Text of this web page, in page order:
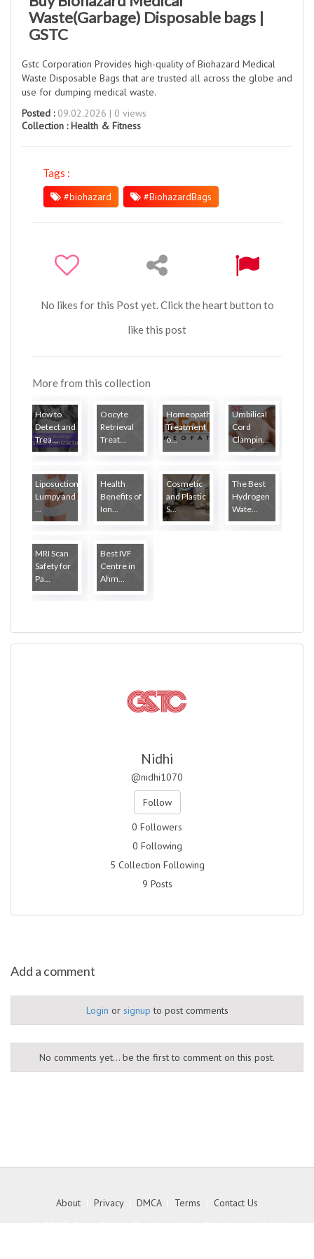
Waste(Garbage) Disposable bags |
GSTC
Gstc Corporation Provides high-quality of Biohazard Medical
Waste Disposable Bags that are trusted all across the globe and
use for dumping medical waste.
Posted :09.02.2026 | 0 views
Collection :Health & Fitness
Tags :
#biohazard
#BiohazardBags
No likes for this Post yet. Click the heart button to
like this post
More from this collection
How to
Detect and
Trea...
Oocyte
Retrieval
Treat...
Homeopathy
Treatment
o...
Umbilical
Cord
Clampin...
Liposuction
Lumpy and
...
Health
Benefits of
Ion...
Cosmetic
and Plastic
S...
The Best
Hydrogen
Wate...
MRI Scan
Safety for
Pa...
Best IVF
Centre in
Ahm...
Nidhi
@nidhi1070
Follow
0 Followers
0 Following
5 Collection Following
9 Posts
Add a comment
Login or signup to post comments
No comments yet... be the first to comment on this post.
About Privacy| DMCA| Terms Contact Us